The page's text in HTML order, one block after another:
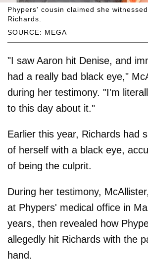
SOURCE: MEGA
Phypers' cousin claimed she
Richards.
"I saw Aaron hit Denise, and
had a really bad black eye,"
during her testimony. "I'm
to this day about it."
Earlier this year, Richards had
of herself with a black eye,
of being the culprit.
During her testimony,
at Phypers' medical office in
years, then revealed how
allegedly hit Richards with the
hand.